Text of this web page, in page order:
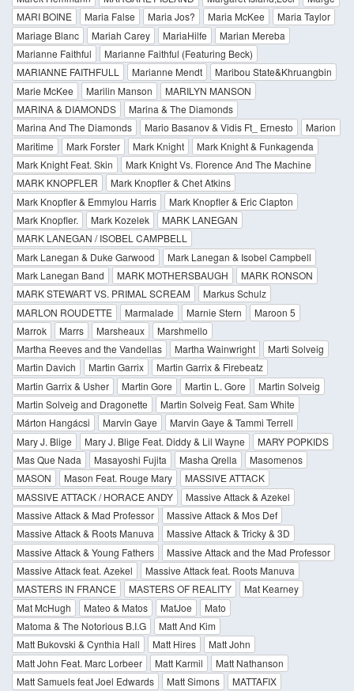
MARI BOINE
Maria False Maria Jos? Maria McKee
Maria Taylor
Mariage Blanc
Mariah Carey MariaHilfe
Marian Mereba
Marianne Faithful
Marianne Faithful (Featuring Beck)
MARIANNE FAITHFULL
Marianne Mendt
Maribou State&Khruangbin
Marie McKee
Marilin Manson
MARILYN MANSON
MARINA & DIAMONDS
Marina & The Diamonds
Marina And The Diamonds
Mario Basanov & Vidis Ft_ Ernesto
Marion
Maritime
Mark Forster Mark Knight
Mark Knight & Funkagenda
Mark Knight Feat. Skin
Mark Knight Vs. Florence And The Machine
MARK KNOPFLER
Mark Knopfler & Chet Atkins
Mark Knopfler & Emmylou Harris
Mark Knopfler & Eric Clapton
Mark Knopfler.
Mark Kozelek
MARK LANEGAN
MARK LANEGAN / ISOBEL CAMPBELL
Mark Lanegan & Duke Garwood
Mark Lanegan & Isobel Campbell
Mark Lanegan Band
MARK MOTHERSBAUGH
MARK RONSON
MARK STEWART VS. PRIMAL SCREAM
Markus Schulz
MARLON ROUDETTE
Marmalade Marnie Stern
Maroon 5
Marrok
Marrs Marsheaux
Marshmello
Martha Reeves and the Vandellas
Martha Wainwright
Marti Solveig
Martin Davich
Martin Garrix
Martin Garrix & Firebeatz
Martin Garrix & Usher
Martin Gore Martin L. Gore
Martin Solveig
Martin Solveig and Dragonette
Martin Solveig Feat. Sam White
Márton Hangácsi
Marvin Gaye
Marvin Gaye & Tammi Terrell
Mary J. Blige
Mary J. Blige Feat. Diddy & Lil Wayne
MARY POPKIDS
Mas Que Nada
Masayoshi Fujita Masha Qrella
Masomenos
MASON
Mason Feat. Rouge Mary
MASSIVE ATTACK
MASSIVE ATTACK / HORACE ANDY
Massive Attack & Azekel
Massive Attack & Mad Professor
Massive Attack & Mos Def
Massive Attack & Roots Manuva
Massive Attack & Tricky & 3D
Massive Attack & Young Fathers
Massive Attack and the Mad Professor
Massive Attack feat. Azekel
Massive Attack feat. Roots Manuva
MASTERS IN FRANCE
MASTERS OF REALITY
Mat Kearney
Mat McHugh
Mateo & Matos MatJoe
Mato
Matoma & The Notorious B.I.G
Matt And Kim
Matt Bukovski & Cynthia Hall
Matt Hires
Matt John
Matt John Feat. Marc Lorbeer
Matt Karmil
Matt Nathanson
Matt Samuels feat Joel Edwards
Matt Simons MATTAFIX